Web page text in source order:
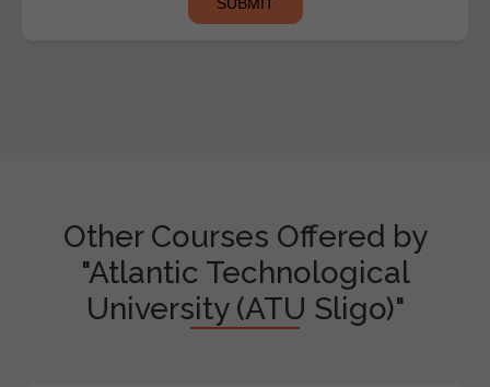
Other Courses Offered by
"Atlantic Technological
University (ATU Sligo)"